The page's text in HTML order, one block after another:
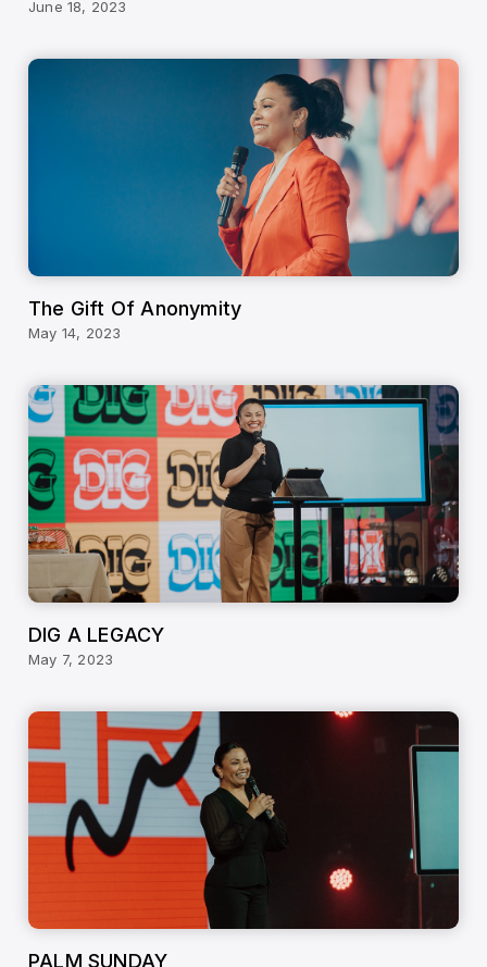
June 18, 2023
The Gift Of Anonymity
May 14, 2023
DIG A LEGACY
May 7, 2023
PALM SUNDAY